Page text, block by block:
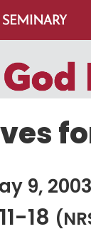
9, 2003
18